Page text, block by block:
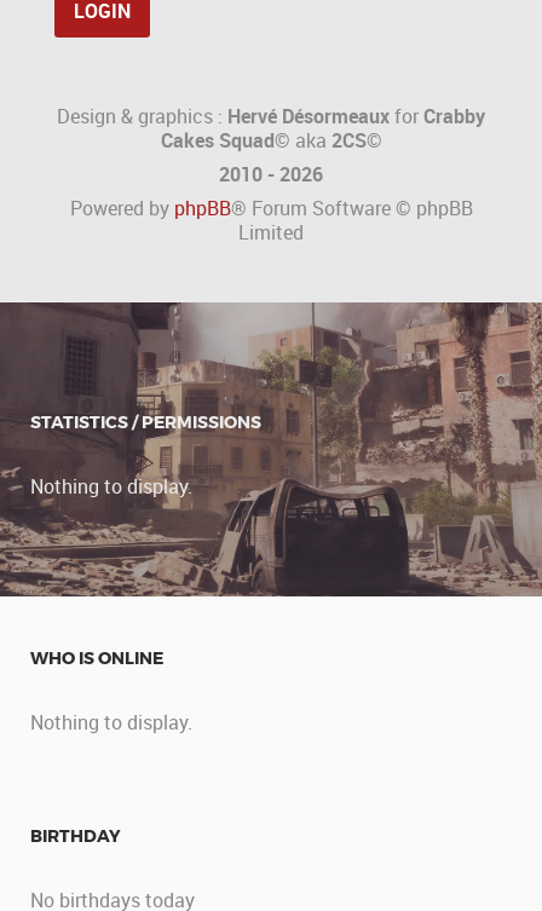
Design & graphics : Hervé DésormeauxforCrabby
Cakes Squad© aka 2CS©
2010 - 2026
Powered by phpBB® Forum Software © phpBB
Limited
STATISTICS / PERMISSIONS
Nothing to display.
WHO IS ONLINE
Nothing to display.
BIRTHDAY
No birthdays today